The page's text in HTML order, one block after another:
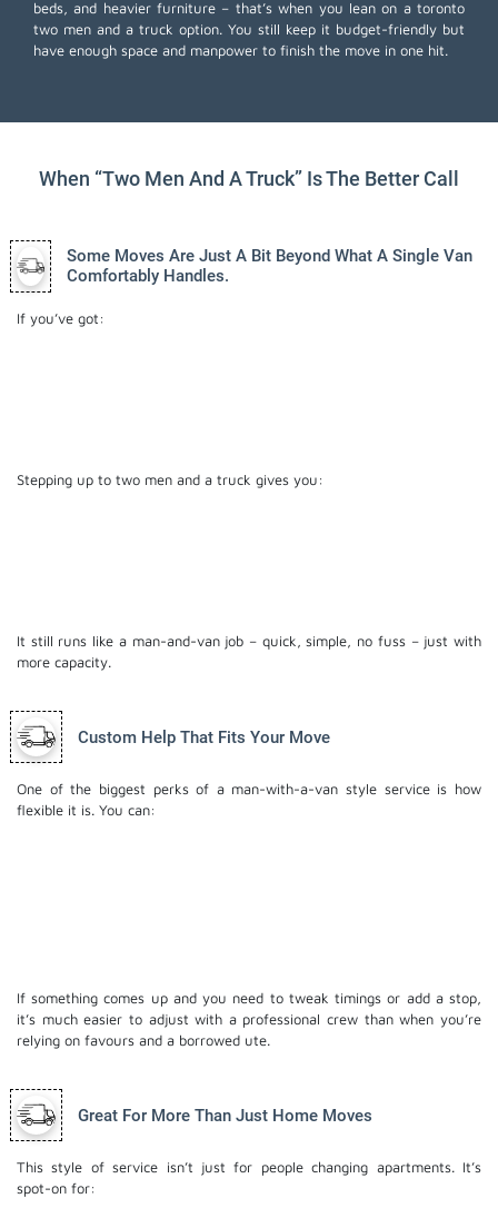
beds, and heavier furniture – that’s when you lean on a toronto
two men and a truck​ option. You still keep it budget-friendly but
have enough space and manpower to finish the move in one hit.
When “two Men And A Truck” Is The Better Call
Some Moves Are Just A Bit Beyond What A Single Van
Comfortably Handles.
If you’ve got:
Stepping up to two men and a truck gives you:
It still runs like a man-and-van job – quick, simple, no fuss – just with
more capacity.
Custom Help That Fits Your Move
One of the biggest perks of a man-with-a-van style service is how
flexible it is. You can:
If something comes up and you need to tweak timings or add a stop,
it’s much easier to adjust with a professional crew than when you’re
relying on favours and a borrowed ute.
Great For More Than Just Home Moves
This style of service isn’t just for people changing apartments. It’s
spot-on for: